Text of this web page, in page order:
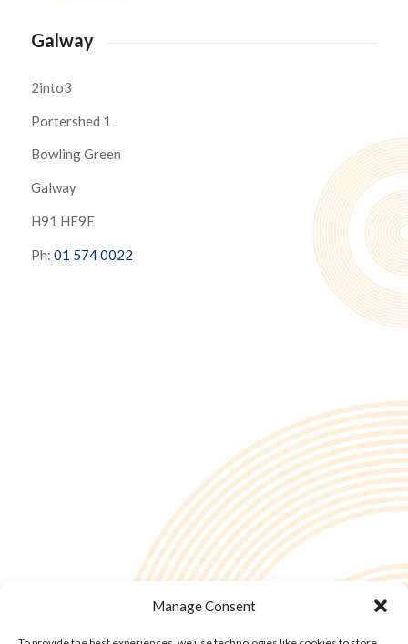
Manage Consent
Galway
2into3
Portershed 1
Bowling Green
Galway
H91 HE9E
Ph: 01 574 0022